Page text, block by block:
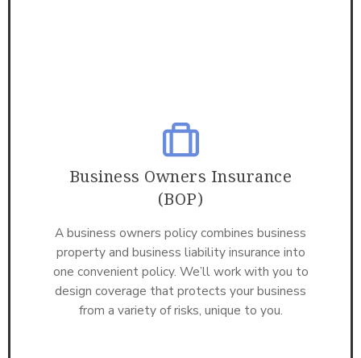
Business Owners Insurance
(BOP)
A business owners policy combines business
property and business liability insurance into
one convenient policy. We’ll work with you to
design coverage that protects your business
from a variety of risks, unique to you.